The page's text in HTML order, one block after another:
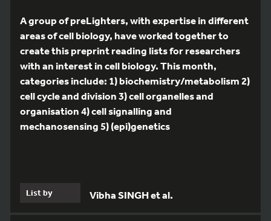
A group of preLighters, with expertise in different
areas of cell biology, have worked together to
create this preprint reading lists for researchers
with an interest in cell biology. This month,
categories include: 1) biochemistry/metabolism 2)
cell cycle and division 3) cell organelles and
organisation 4) cell signalling and
mechanosensing 5) (epi)genetics
List by Vibha SINGH et al.